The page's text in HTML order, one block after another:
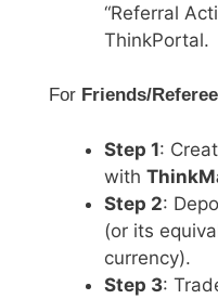
“Referral
ThinkPortal.
For Friends/
Step 1:
with
Step 2:
(or its
currency).
Step 3: